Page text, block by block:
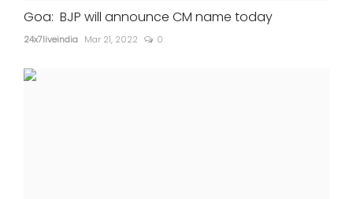
Goa: BJP will announce CM name today
24x7liveindia Mar 21, 2022 0